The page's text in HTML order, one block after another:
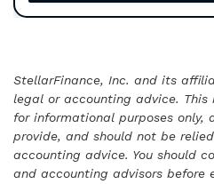
StellarFinance, Inc. and its
legal or accounting advice.
for informational purposes only,
provide, and should not be
accounting advice. You should
and accounting advisors before